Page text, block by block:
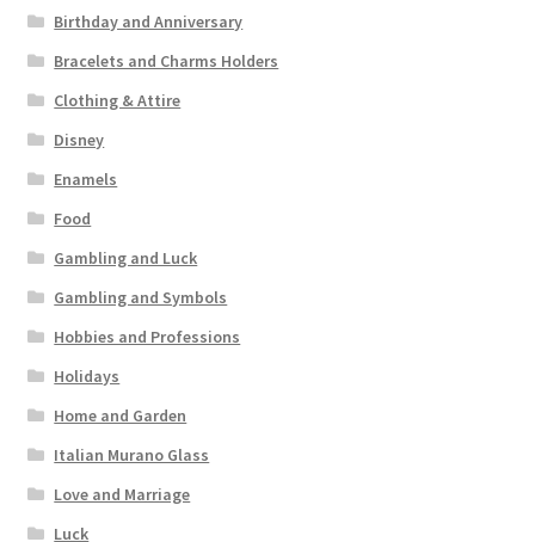
Birthday and Anniversary
Bracelets and Charms Holders
Clothing & Attire
Disney
Enamels
Food
Gambling and Luck
Gambling and Symbols
Hobbies and Professions
Holidays
Home and Garden
Italian Murano Glass
Love and Marriage
Luck